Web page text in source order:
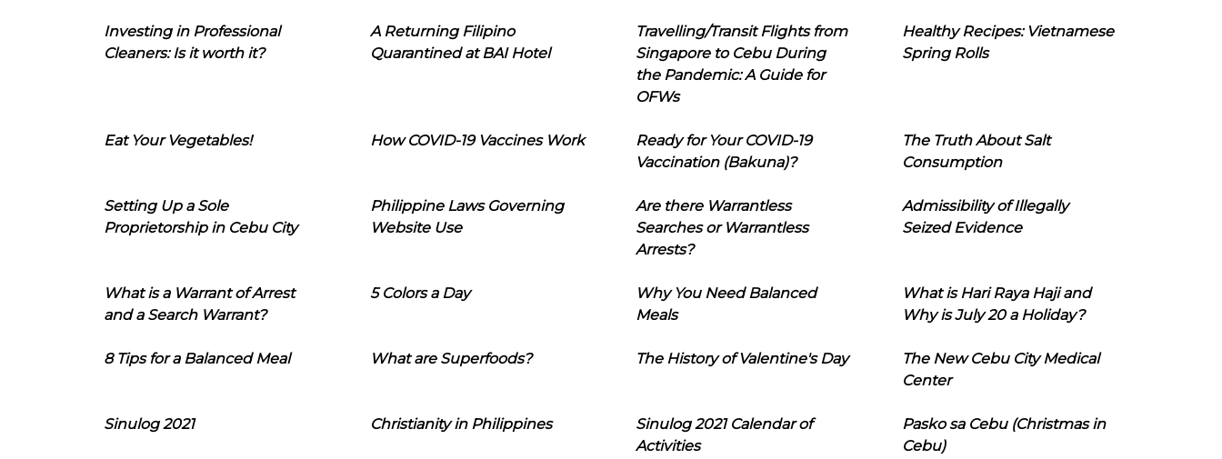
Investing in Professional
Cleaners: Is it worth it?
A Returning Filipino
Quarantined at BAI Hotel
Travelling/Transit Flights from
Singapore to Cebu During
the Pandemic: A Guide for
OFWs
Healthy Recipes: Vietnamese
Spring Rolls
Eat Your Vegetables! How COVID-19 Vaccines Work
Ready for Your COVID-19
Vaccination (Bakuna)?
The Truth About Salt
Consumption
Setting Up a Sole
Proprietorship in Cebu City
Philippine Laws Governing
Website Use
Are there Warrantless
Searches or Warrantless
Arrests?
Admissibility of Illegally
Seized Evidence
What is a Warrant of Arrest
and a Search Warrant?
5 Colors a Day
Why You Need Balanced
Meals
What is Hari Raya Haji and
Why is July 20 a Holiday?
8 Tips for a Balanced Meal What are Superfoods? The History of Valentine's Day
The New Cebu City Medical
Center
Sinulog 2021 Christianity in Philippines
Sinulog 2021 Calendar of
Activities
Pasko sa Cebu (Christmas in
Cebu)